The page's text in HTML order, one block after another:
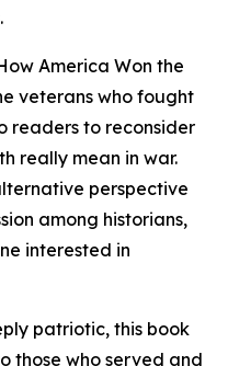
America Won the
veterans who fought
readers to reconsider
really mean in war.
perspective
among historians,
interested in
patriotic, this book
those who served and